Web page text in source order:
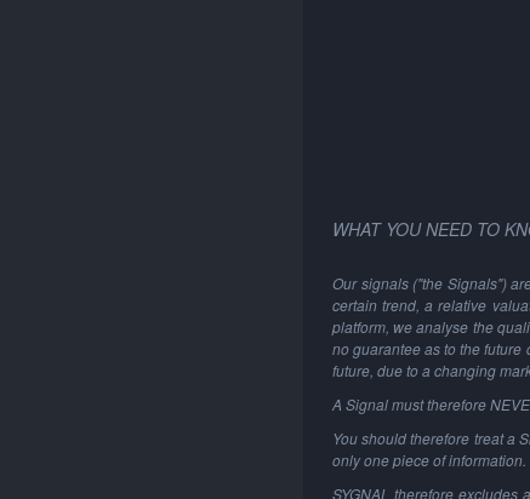
WHAT YOU NEED TO
Our signals ("the Signals")
certain trend, a relative
platform, we analyse the
no guarantee as to the
future, due to a changing
A Signal must therefore
You should therefore treat a
only one piece of
SYGNAL therefore